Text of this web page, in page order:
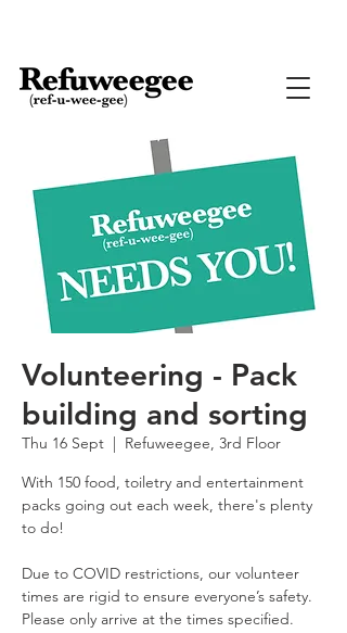
Volunteering - Pack
building and sorting
Thu 16 Sept
  |
Refuweegee, 3rd Floor
With 150 food, toiletry and entertainment
packs going out each week, there's plenty
to do!
Due to COVID restrictions, our volunteer
times are rigid to ensure everyone’s safety.
Please only arrive at the times specified.